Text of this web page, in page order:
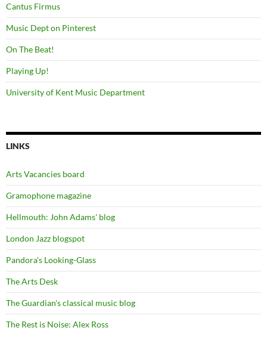
Cantus Firmus
Music Dept on Pinterest
On The Beat!
Playing Up!
University of Kent Music Department
LINKS
Arts Vacancies board
Gramophone magazine
Hellmouth: John Adams' blog
London Jazz blogspot
Pandora's Looking-Glass
The Arts Desk
The Guardian's classical music blog
The Rest is Noise: Alex Ross